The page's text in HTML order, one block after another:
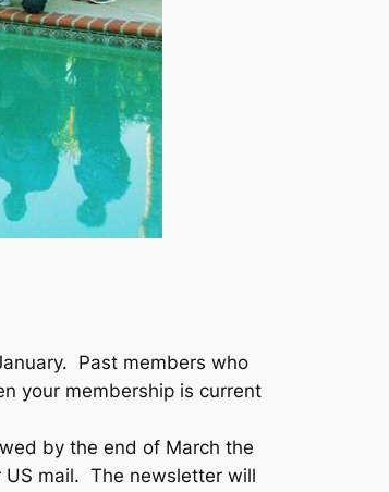
Past members who
your membership is current
by the end of March the
US mail. The newsletter will